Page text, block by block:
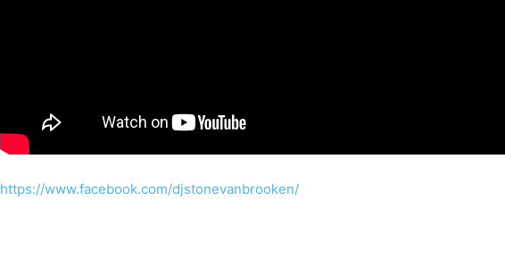
https://www.facebook.com/djstonevanbrooken/